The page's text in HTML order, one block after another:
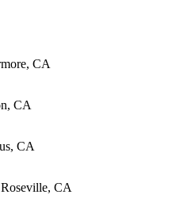
CA
CA
CA
CA